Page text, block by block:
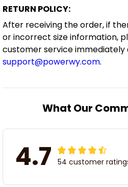
RETURN POLICY:
After receiving the order, if
or incorrect size information,
customer service immediately
support@powerwy.com.
What Our
4.7 54 customer